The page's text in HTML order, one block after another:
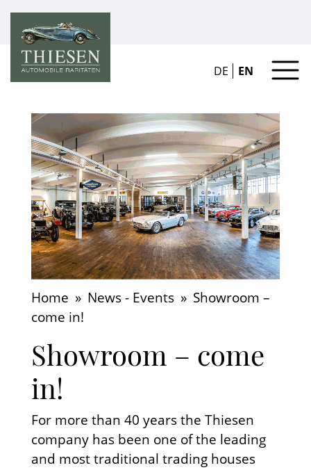
DE EN
Home » News - Events » Showroom –
come in!
Showroom – come
in!
For more than 40 years the Thiesen
company has been one of the leading
and most traditional trading houses